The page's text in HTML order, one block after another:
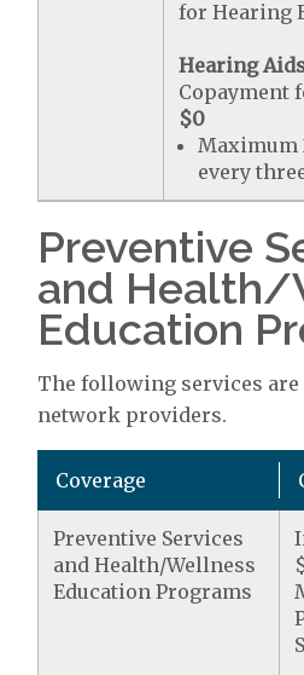
for Hearing
Hearing
Copayment
$0
Maximum
every
Preventive
and Health/
Education
The following services
network providers.
Coverage
Preventive Services
and Health/Wellness
Education Programs